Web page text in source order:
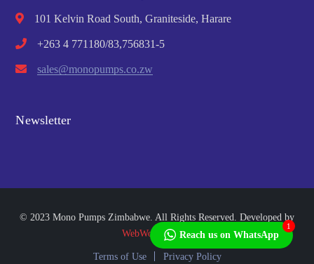
101 Kelvin Road South, Graniteside, Harare
+263 4 771180/83,756831-5
sales@monopumps.co.zw
Newsletter
© 2023 Mono Pumps Zimbabwe. All Rights Reserved. Developed by
WebWorks Africa
Terms of Use Privacy Policy
Reach us on WhatsApp
1